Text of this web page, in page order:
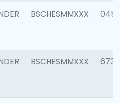
BSCHESMMXXX 0456
BSCHESMMXXX 6733